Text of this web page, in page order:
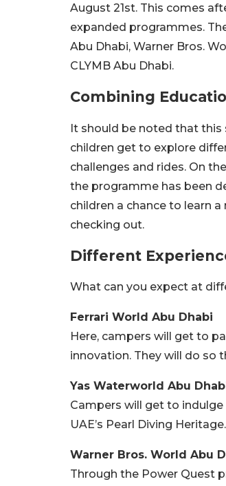
August 21st. This comes
expanded programmes.
Abu Dhabi, Warner Bros.
CLYMB Abu Dhabi.
Combining
It should be noted that this
children get to explore
challenges and rides. On
the programme has been
children a chance to learn
checking out.
Different
What can you expect at
Ferrari World Abu Dhabi
Here, campers will get to
innovation. They will do so
Yas Waterworld Abu
Campers will get to
UAE’s Pearl Diving
Warner Bros. World Abu
Through the Power Quest